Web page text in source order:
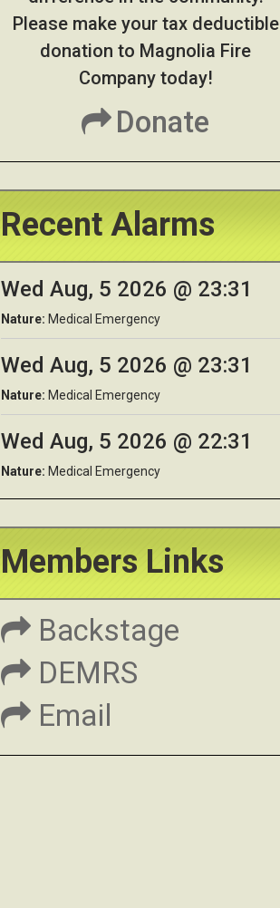
Please make your tax deductible
donation to Magnolia Fire
Company today!
Donate
Recent Alarms
Wed Aug, 5 2026 @ 23:31
Nature: Medical Emergency
Wed Aug, 5 2026 @ 23:31
Nature: Medical Emergency
Wed Aug, 5 2026 @ 22:31
Nature: Medical Emergency
Members Links
Backstage
DEMRS
Email